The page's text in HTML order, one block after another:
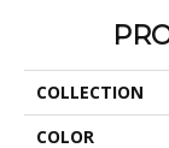
COLLECTION
COLOR